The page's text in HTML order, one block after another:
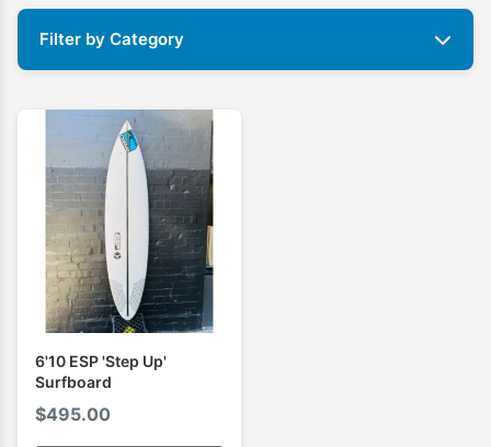
Filter by Category
6'10 ESP 'Step Up'
Surfboard
$495.00